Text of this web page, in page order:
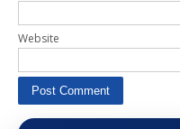
Website